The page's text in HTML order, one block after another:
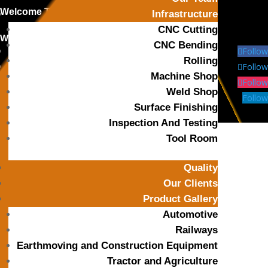
Welcome To OPB Precitech Industries
We’are Open: Mon – Sat 8:00 – 18:00
Follow
Follow
Follow
Follow
Mail Us
himanshu@opbindustries.com
Infrastructure
CNC Cutting
CNC Bending
Rolling
Machine Shop
Weld Shop
Surface Finishing
Inspection And Testing
Tool Room
Quality
Our Clients
Product Gallery
Automotive
Railways
Earthmoving and Construction Equipment
Tractor and Agriculture